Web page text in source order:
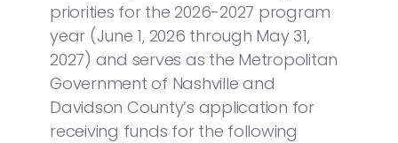
priorities for the 2026-2027 program
year (June 1, 2026 through May 31,
2027) and serves as the Metropolitan
Government of Nashville and
Davidson County’s application for
receiving funds for the following